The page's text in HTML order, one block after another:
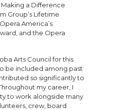
Making a Difference
Group’s Lifetime
America’s
and the Opera
Arts Council for this
be included among past
so significantly to
my career, I
to work alongside many
crew, board